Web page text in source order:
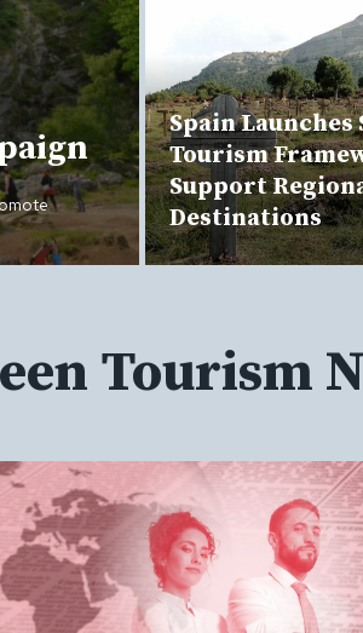
Spain Launches
Tourism
Support
Destinations
Tourism